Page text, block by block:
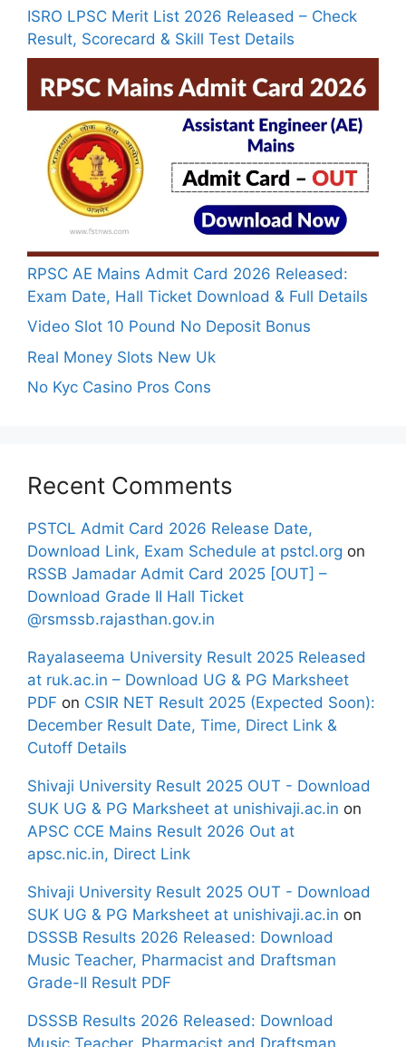
ISRO LPSC Merit List 2026 Released – Check
Result, Scorecard & Skill Test Details
RPSC AE Mains Admit Card 2026 Released:
Exam Date, Hall Ticket Download & Full Details
Video Slot 10 Pound No Deposit Bonus
Real Money Slots New Uk
No Kyc Casino Pros Cons
Recent Comments
PSTCL Admit Card 2026 Release Date,
Download Link, Exam Schedule at pstcl.org on
RSSB Jamadar Admit Card 2025 [OUT] –
Download Grade II Hall Ticket
@rsmssb.rajasthan.gov.in
Rayalaseema University Result 2025 Released
at ruk.ac.in – Download UG & PG Marksheet
PDF on CSIR NET Result 2025 (Expected Soon):
December Result Date, Time, Direct Link &
Cutoff Details
Shivaji University Result 2025 OUT - Download
SUK UG & PG Marksheet at unishivaji.ac.in on
APSC CCE Mains Result 2026 Out at
apsc.nic.in, Direct Link
Shivaji University Result 2025 OUT - Download
SUK UG & PG Marksheet at unishivaji.ac.in on
DSSSB Results 2026 Released: Download
Music Teacher, Pharmacist and Draftsman
Grade-II Result PDF
DSSSB Results 2026 Released: Download